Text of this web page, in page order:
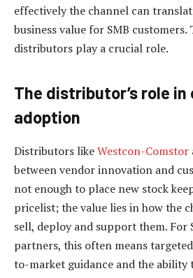
effectively the channel can
business value for SMB customers.
distributors play a crucial role.
The distributor’s role in
adoption
Distributors likeWestcon-Comstor
between vendor innovation and
not enough to place new stock
pricelist; the value lies in how the
sell, deploy and support them. For
partners, this often means
to-market guidance and the